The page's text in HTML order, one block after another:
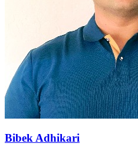
Bibek Adhikari